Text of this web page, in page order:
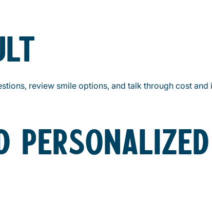
review smile options, and talk through cost and